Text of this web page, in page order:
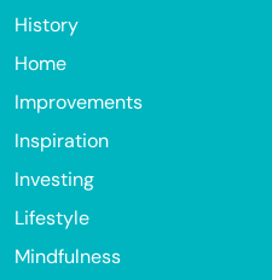
History
Home
Improvements
Inspiration
Investing
Lifestyle
Mindfulness